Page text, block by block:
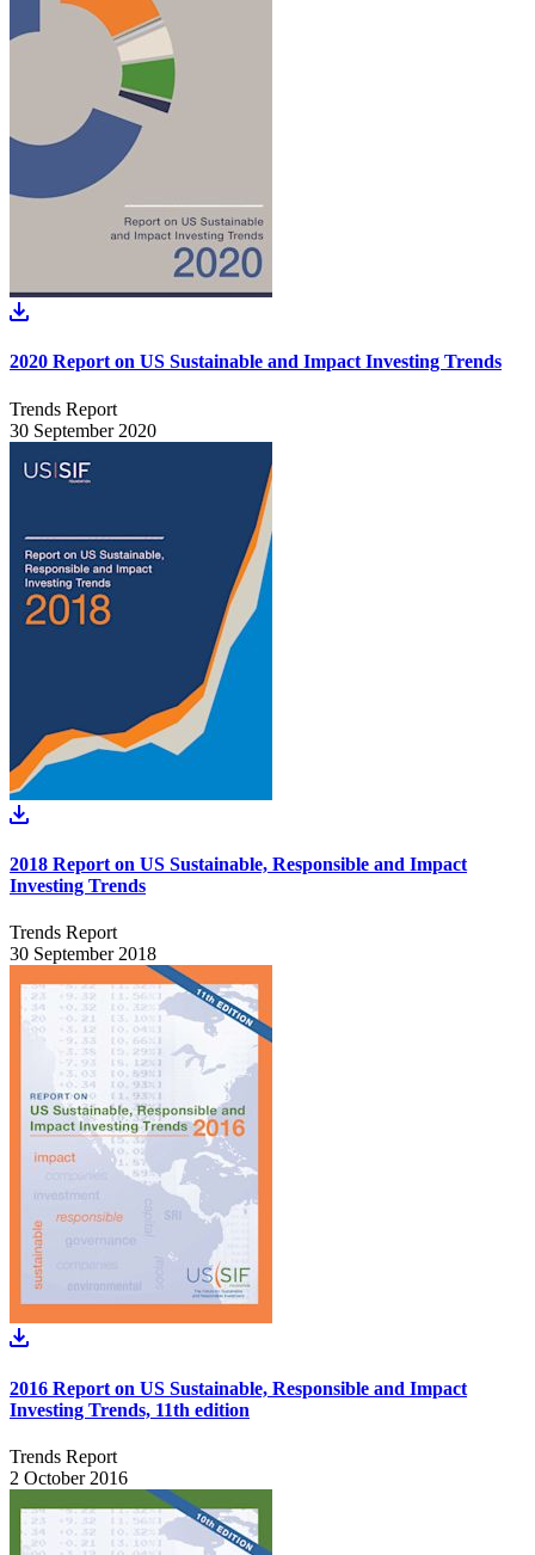
2020 Report on US Sustainable and Impact Investing Trends
Trends Report
30 September 2020
2018 Report on US Sustainable, Responsible and Impact
Investing Trends
Trends Report
30 September 2018
2016 Report on US Sustainable, Responsible and Impact
Investing Trends, 11th edition
Trends Report
2 October 2016